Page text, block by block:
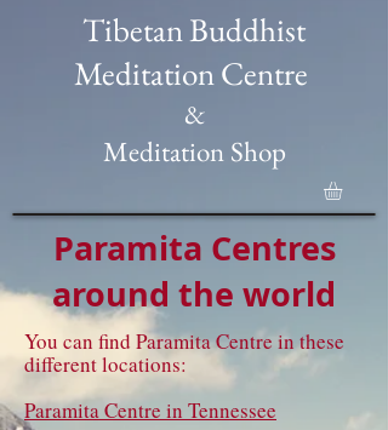
Tibetan Buddhist
Meditation Centre
&
Meditation Shop
Paramita Centres
around the world
You can find Paramita Centre in these
different locations:
Paramita Centre in Tennessee